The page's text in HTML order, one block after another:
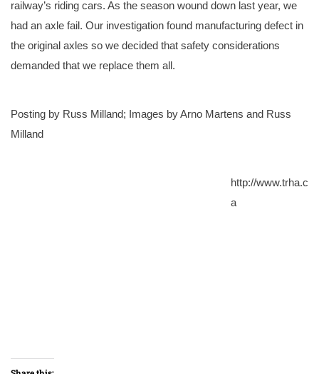
railway’s riding cars. As the season wound down last year, we
had an axle fail. Our investigation found manufacturing defect in
the original axles so we decided that safety considerations
demanded that we replace them all.
Posting by Russ Milland; Images by Arno Martens and Russ
Milland
http://www.trha.c
a